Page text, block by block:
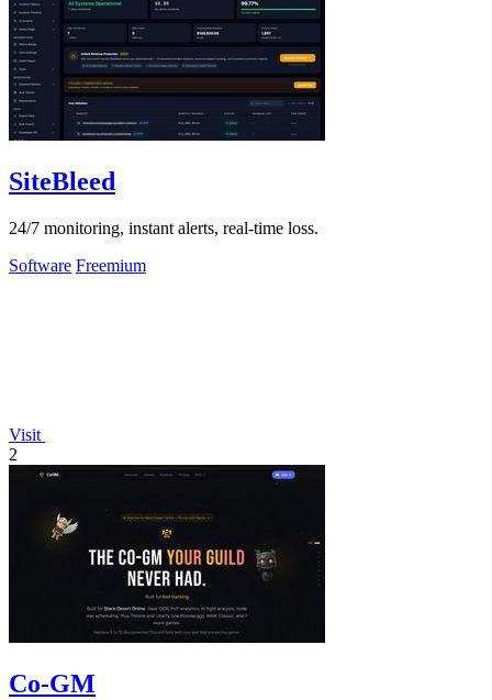
SiteBleed
24/7 monitoring, instant alerts, real-time loss.
Software Freemium
Visit
2
Co-GM